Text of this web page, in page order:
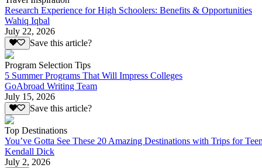
Research Experience for High Schoolers: Benefits & Opportunities
Wahiq Iqbal
July 22, 2026
Save this article?
Program Selection Tips
5 Summer Programs That Will Impress Colleges
GoAbroad Writing Team
July 15, 2026
Save this article?
Top Destinations
You’ve Gotta See These 20 Amazing Destinations with Trips for
Kendall Dick
July 2, 2026